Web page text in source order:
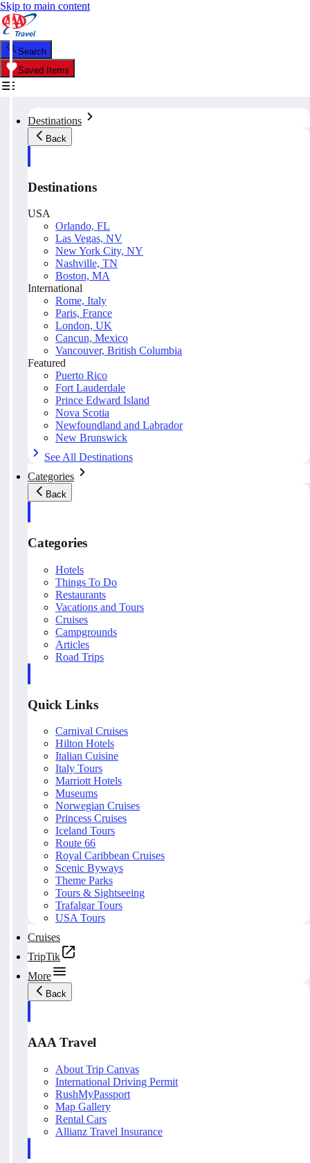
Skip to main content
Search
Saved Items
Destinations
Back
Destinations
USA
Orlando, FL
Las Vegas, NV
New York City, NY
Nashville, TN
Boston, MA
International
Rome, Italy
Paris, France
London, UK
Cancun, Mexico
Vancouver, British Columbia
Featured
Puerto Rico
Fort Lauderdale
Prince Edward Island
Nova Scotia
Newfoundland and Labrador
New Brunswick
See All Destinations
Categories
Back
Categories
Hotels
Things To Do
Restaurants
Vacations and Tours
Cruises
Campgrounds
Articles
Road Trips
Quick Links
Carnival Cruises
Hilton Hotels
Italian Cuisine
Italy Tours
Marriott Hotels
Museums
Norwegian Cruises
Princess Cruises
Iceland Tours
Route 66
Royal Caribbean Cruises
Scenic Byways
Theme Parks
Tours & Sightseeing
Trafalgar Tours
USA Tours
Cruises
TripTik
More
Back
AAA Travel
About Trip Canvas
International Driving Permit
RushMyPassport
Map Gallery
Rental Cars
Allianz Travel Insurance